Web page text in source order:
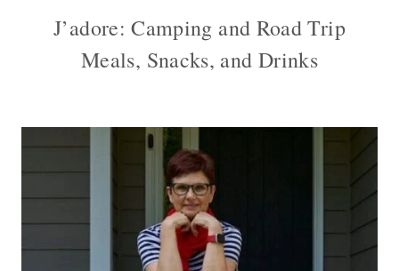
J’adore: Camping and Road Trip
Meals, Snacks, and Drinks